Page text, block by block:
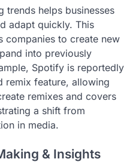
trends helps businesses
adapt quickly. This
companies to create new
into previously
Spotify is reportedly
remix feature, allowing
remixes and covers
a shift from
in media.
& Insights